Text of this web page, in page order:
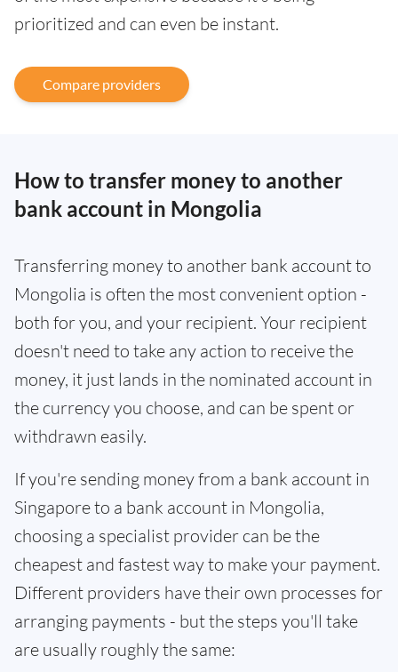
prioritized and can even be instant.
Compare providers
How to transfer money to another
bank account in Mongolia
Transferring money to another bank account to
Mongolia is often the most convenient option -
both for you, and your recipient. Your recipient
doesn't need to take any action to receive the
money, it just lands in the nominated account in
the currency you choose, and can be spent or
withdrawn easily.
If you're sending money from a bank account in
Singapore to a bank account in Mongolia,
choosing a specialist provider can be the
cheapest and fastest way to make your payment.
Different providers have their own processes for
arranging payments - but the steps you'll take
are usually roughly the same: